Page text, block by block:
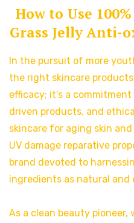
How to Use
Grass Jelly Anti-
In the pursuit of more
the right skincare
efficacy; it’s a
driven products, and
skincare for aging skin
UV damage reparative
brand devoted to
ingredients as natural
As a clean beauty pioneer,